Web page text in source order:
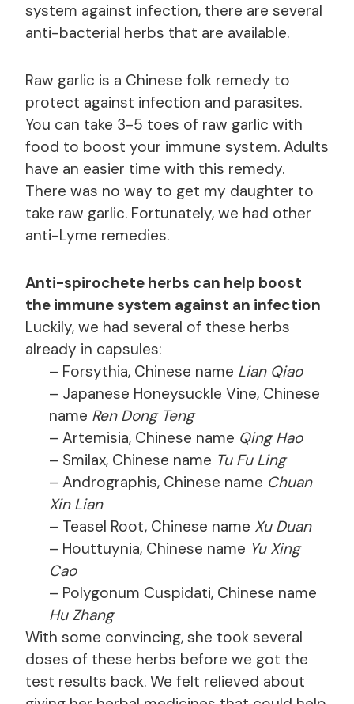
system against infection, there are several
anti-bacterial herbs that are available.
Raw garlic is a Chinese folk remedy to
protect against infection and parasites.
You can take 3-5 toes of raw garlic with
food to boost your immune system. Adults
have an easier time with this remedy.
There was no way to get my daughter to
take raw garlic. Fortunately, we had other
anti-Lyme remedies.
Anti-spirochete herbs can help boost
the immune system against an infection
Luckily, we had several of these herbs
already in capsules:
– Forsythia, Chinese name Lian Qiao
– Japanese Honeysuckle Vine, Chinese
name Ren Dong Teng
– Artemisia, Chinese name Qing Hao
– Smilax, Chinese name Tu Fu Ling
– Andrographis, Chinese name Chuan
Xin Lian
– Teasel Root, Chinese name Xu Duan
– Houttuynia, Chinese name Yu Xing
Cao
– Polygonum Cuspidati, Chinese name
Hu Zhang
With some convincing, she took several
doses of these herbs before we got the
test results back. We felt relieved about